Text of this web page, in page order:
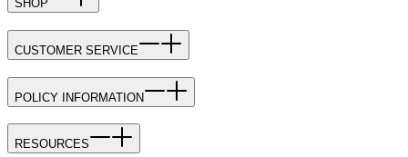
SHOP
CUSTOMER SERVICE
POLICY INFORMATION
RESOURCES